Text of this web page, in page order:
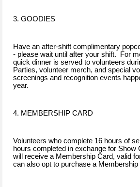
3. GOODIES
Have an after-shift complimentary
- please wait until after your shift. For
quick dinner is served to volunteers
Parties, volunteer merch, and special
screenings and recognition events
year.
4. MEMBERSHIP CARD
Volunteers who complete 16 hours of
hours completed in exchange for Show
will receive a Membership Card, valid
can also opt to purchase a